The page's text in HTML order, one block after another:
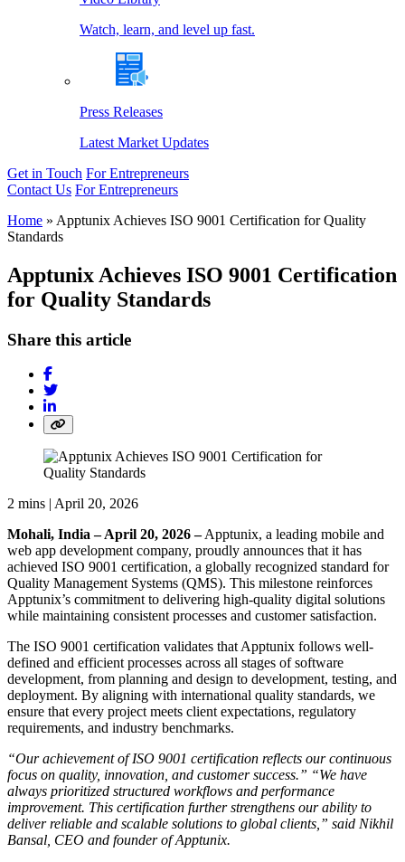
Watch, learn, and level up fast.
Press Releases
Latest Market Updates
Get in Touch For Entrepreneurs
Contact Us For Entrepreneurs
Home » Apptunix Achieves ISO 9001 Certification for Quality
Standards
Apptunix Achieves ISO 9001 Certification
for Quality Standards
Share this article
2 mins | April 20, 2026
Mohali, India – April 20, 2026 –Apptunix, a leading mobile and
web app development company, proudly announces that it has
achieved ISO 9001 certification, a globally recognized standard for
Quality Management Systems (QMS). This milestone reinforces
Apptunix’s commitment to delivering high-quality digital solutions
while maintaining consistent processes and customer satisfaction.
The ISO 9001 certification validates that Apptunix follows well-
defined and efficient processes across all stages of software
development, from planning and design to development, testing, and
deployment. By aligning with international quality standards, we
ensure that every project meets client expectations, regulatory
requirements, and industry benchmarks.
“Our achievement of ISO 9001 certification reflects our continuous
focus on quality, innovation, and customer success.” “We have
always prioritized structured workflows and performance
improvement. This certification further strengthens our ability to
deliver reliable and scalable solutions to global clients,” said Nikhil
Bansal, CEO and founder of Apptunix.